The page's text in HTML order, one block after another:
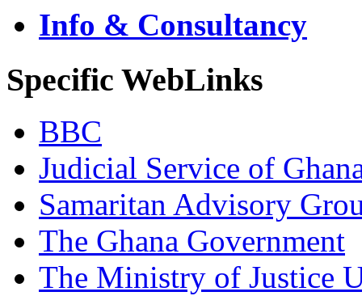
Info & Consultancy
Specific WebLinks
BBC
Judicial Service of
Samaritan Advisory
The Ghana Government
The Ministry of Justice